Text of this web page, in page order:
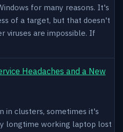
for many reasons. It's
of a target, but that doesn't
viruses are impossible. If
Headaches and a New
in clusters, sometimes it's
longtime working laptop lost